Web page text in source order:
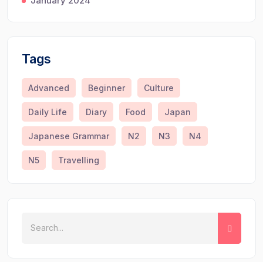
Tags
Advanced Beginner Culture
Daily Life Diary Food Japan
Japanese Grammar N2 N3 N4
N5 Travelling